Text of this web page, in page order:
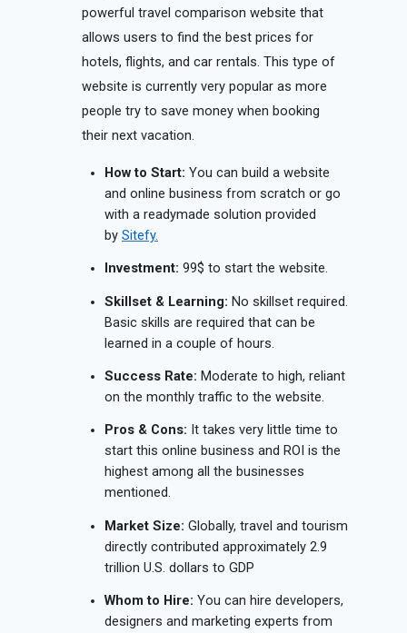
powerful travel comparison website that
allows users to find the best prices for
hotels, flights, and car rentals. This type of
website is currently very popular as more
people try to save money when booking
their next vacation.
How to Start: You can build a website
and online business from scratch or go
with a readymade solution provided
by Sitefy.
Investment: 99$ to start the website.
Skillset & Learning: No skillset required.
Basic skills are required that can be
learned in a couple of hours.
Success Rate: Moderate to high, reliant
on the monthly traffic to the website.
Pros & Cons: It takes very little time to
start this online business and ROI is the
highest among all the businesses
mentioned.
Market Size: Globally, travel and tourism
directly contributed approximately 2.9
trillion U.S. dollars to GDP
Whom to Hire: You can hire developers,
designers and marketing experts from